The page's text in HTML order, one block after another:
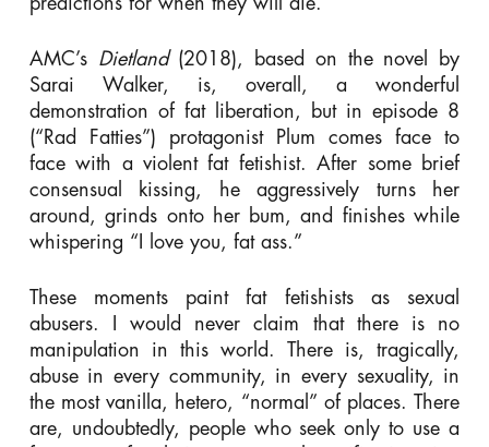
AMC’s Dietland(2018), based on the novel by
Sarai Walker, is, overall, a wonderful
demonstration of fat liberation, but in episode 8
(“Rad Fatties”) protagonist Plum comes face to
face with a violent fat fetishist. After some brief
consensual kissing, he aggressively turns her
around, grinds onto her bum, and finishes while
whispering “I love you, fat ass.”
These moments paint fat fetishists as sexual
abusers. I would never claim that there is no
manipulation in this world. There is, tragically,
abuse in every community, in every sexuality, in
the most vanilla, hetero, “normal” of places. There
are, undoubtedly, people who seek only to use a